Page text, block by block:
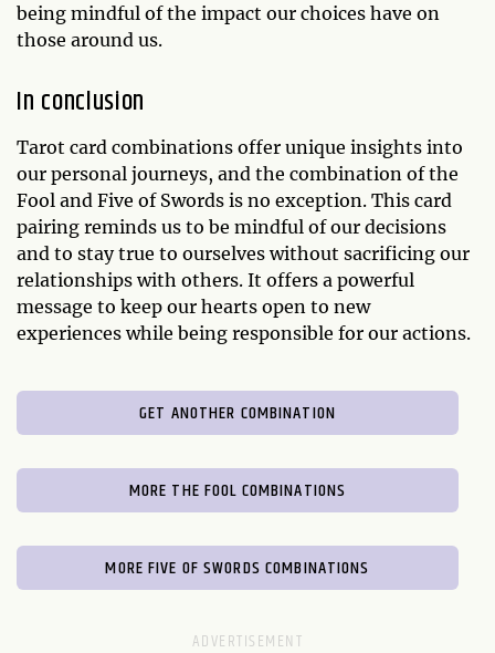
being mindful of the impact our choices have on
those around us.
In conclusion
Tarot card combinations offer unique insights into
our personal journeys, and the combination of the
Fool and Five of Swords is no exception. This card
pairing reminds us to be mindful of our decisions
and to stay true to ourselves without sacrificing our
relationships with others. It offers a powerful
message to keep our hearts open to new
experiences while being responsible for our actions.
GET ANOTHER COMBINATION
MORE THE FOOL COMBINATIONS
MORE FIVE OF SWORDS COMBINATIONS